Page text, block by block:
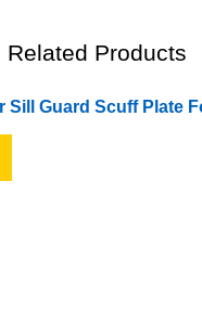
Related Products